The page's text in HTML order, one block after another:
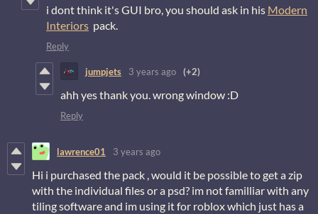
i dont think it's GUI bro, you should ask in his Modern
Interiors pack.
Reply
jumpjets 3 years ago (+2)
ahh yes thank you. wrong window :D
Reply
lawrence01 3 years ago
Hi i purchased the pack , would it be possible to get a zip
with the individual files or a psd? im not familliar with any
tiling software and im using it for roblox which just has a